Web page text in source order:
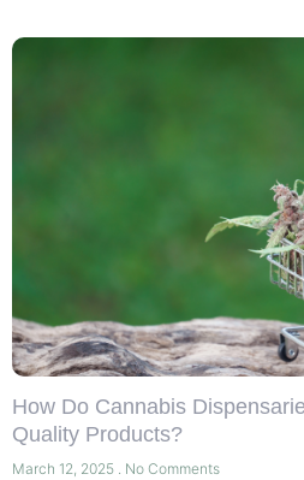
How Do Cannabis
Quality Products?
March 12, 2025 No Comments